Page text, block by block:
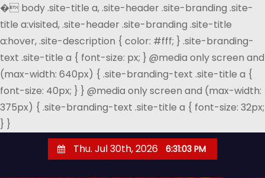
� body .site-title a, .site-header .site-branding .site-
title a:visited, .site-header .site-branding .site-title
a:hover, .site-description { color: #fff; } .site-branding-
text .site-title a { font-size: px; } @media only screen and
(max-width: 640px) { .site-branding-text .site-title a {
font-size: 40px; } } @media only screen and (max-width:
375px) { .site-branding-text .site-title a { font-size: 32px;
} }
Thu. Jul 30th, 2026 6:31:03 PM